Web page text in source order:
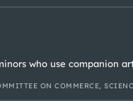
who use companion
ON COMMERCE,